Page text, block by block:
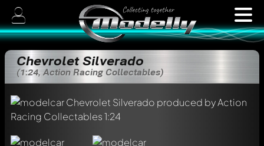
Chevrolet Silverado
(1:24, Action Racing Collectables)